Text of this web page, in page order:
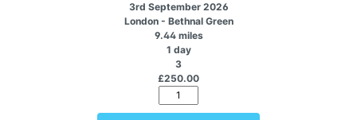
3rd September 2026
London - Bethnal Green
9.44 miles
1 day
3
£250.00